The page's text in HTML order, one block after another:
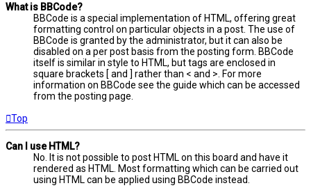
What is BBCode?
BBCode is a special implementation of HTML, offering great
formatting control on particular objects in a post. The use of
BBCode is granted by the administrator, but it can also be
disabled on a per post basis from the posting form. BBCode
itself is similar in style to HTML, but tags are enclosed in
square brackets [ and ] rather than < and >. For more
information on BBCode see the guide which can be accessed
from the posting page.
Top
Can I use HTML?
No. It is not possible to post HTML on this board and have it
rendered as HTML. Most formatting which can be carried out
using HTML can be applied using BBCode instead.